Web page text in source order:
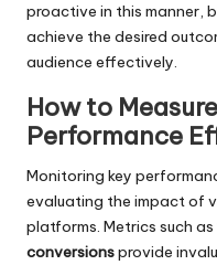
proactive in this manner,
achieve the desired
audience effectively.
How to
Performance
Monitoring key
evaluating the impact of
platforms. Metrics such as
conversionsprovide